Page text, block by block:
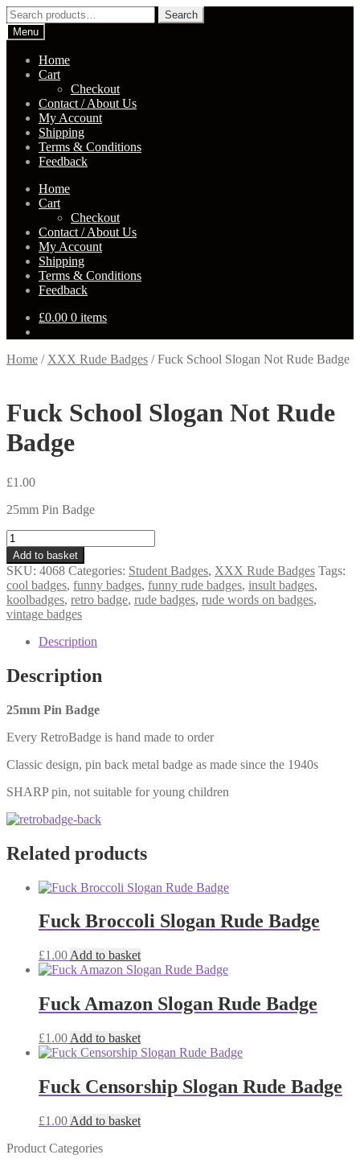
Skip
to
navigation
Skip
to
content
Search
for:
Search
Menu
Home
Cart
Checkout
Contact / About Us
My Account
Shipping
Terms & Conditions
Feedback
Home
Cart
Checkout
Contact / About Us
My Account
Shipping
Terms & Conditions
Feedback
£0.00 0 items
Home / XXX Rude Badges /Fuck School Slogan Not Rude Badge
Fuck School Slogan Not Rude
Badge
£1.00
25mm Pin Badge
Fuck
School
Slogan
Not
Rude
Badge
quantity
Add to basket
SKU: 4068 Categories: Student Badges, XXX Rude Badges Tags:
cool badges, funny badges, funny rude badges, insult badges,
koolbadges, retro badge, rude badges, rude words on badges,
vintage badges
Description
Description
25mm Pin Badge
Every RetroBadge is hand made to order
Classic design, pin back metal badge as made since the 1940s
SHARP pin, not suitable for young children
Related products
Fuck Broccoli Slogan Rude Badge
£1.00 Add to basket
Fuck Amazon Slogan Rude Badge
£1.00 Add to basket
Fuck Censorship Slogan Rude Badge
£1.00 Add to basket
Product Categories